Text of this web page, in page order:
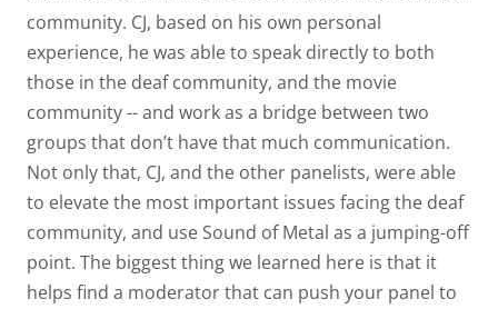
community. CJ, based on his own personal
experience, he was able to speak directly to both
those in the deaf community, and the movie
community -- and work as a bridge between two
groups that don’t have that much communication.
Not only that, CJ, and the other panelists, were able
to elevate the most important issues facing the deaf
community, and use Sound of Metal as a jumping-off
point. The biggest thing we learned here is that it
helps find a moderator that can push your panel to